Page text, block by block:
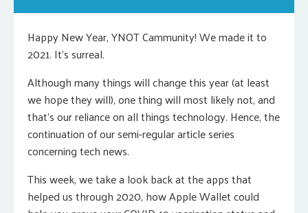
Happy New Year, YNOT Cammunity! We made it to
2021. It’s surreal.
Although many things will change this year (at least
we hope they will), one thing will most likely not, and
that’s our reliance on all things technology. Hence, the
continuation of our semi-regular article series
concerning tech news.
This week, we take a look back at the apps that
helped us through 2020, how Apple Wallet could